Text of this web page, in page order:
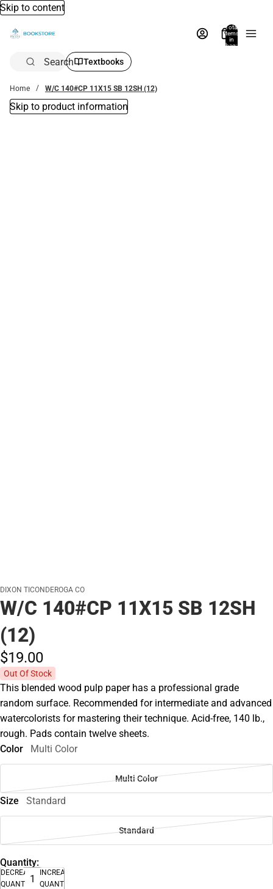
Skip to content
Total
items
in
bag:
Search Textbooks
Home W/C 140#CP 11X15 SB 12SH (12)
Skip to product information
DIXON TICONDEROGA CO
W/C 140#CP 11X15 SB 12SH
(12)
$19.00
Out Of Stock
This blended wood pulp paper has a professional grade
random surface. Recommended for intermediate and advanced
watercolorists for mastering their technique. Acid-free, 140 lb.,
rough. Pads contain twelve sheets.
Color
Multi Color
Multi Color
Size Standard
Standard
Quantity:
DECREASE
QUANTITY
INCREASE
QUANTITY